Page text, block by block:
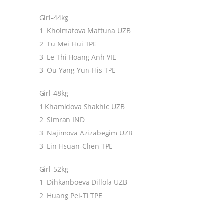
Girl-44kg
1. Kholmatova Maftuna UZB
2. Tu Mei-Hui TPE
3. Le Thi Hoang Anh VIE
3. Ou Yang Yun-His TPE
Girl-48kg
1.Khamidova Shakhlo UZB
2. Simran IND
3. Najimova Azizabegim UZB
3. Lin Hsuan-Chen TPE
Girl-52kg
1. Dihkanboeva Dillola UZB
2. Huang Pei-Ti TPE